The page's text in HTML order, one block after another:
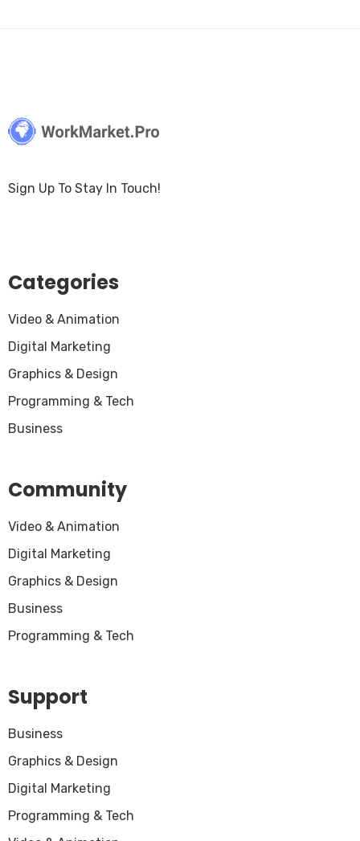
Sign Up To Stay In Touch!
Categories
Video & Animation
Digital Marketing
Graphics & Design
Programming & Tech
Business
Community
Video & Animation
Digital Marketing
Graphics & Design
Business
Programming & Tech
Support
Business
Graphics & Design
Digital Marketing
Programming & Tech